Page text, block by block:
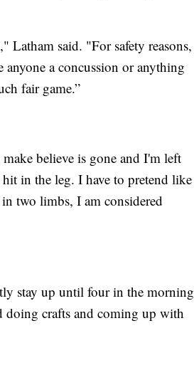
Latham said. "For safety reasons,
anyone a concussion or anything
fair game.”
believe is gone and I'm left
in the leg. I have to pretend like
two limbs, I am considered
stay up until four in the morning
doing crafts and coming up with